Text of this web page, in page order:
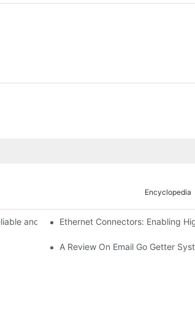
Encyclopedia
and Safe Healthcare Technologies
Ethernet Connectors: Enabling
A Review On Email Go Getter